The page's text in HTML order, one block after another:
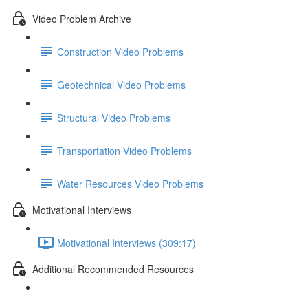
Video Problem Archive
Construction Video Problems
Geotechnical Video Problems
Structural Video Problems
Transportation Video Problems
Water Resources Video Problems
Motivational Interviews
Motivational Interviews (309:17)
Additional Recommended Resources